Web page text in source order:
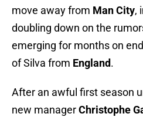
move away from Man City,
doubling down on the
emerging for months on
of Silva from England.
After an awful first season
new managerChristophe